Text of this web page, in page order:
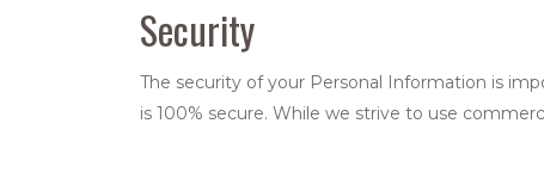
Security
The security of your Personal Information is
is 100% secure. While we strive to use